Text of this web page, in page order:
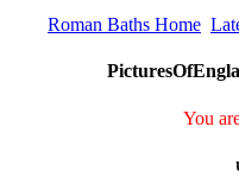
Roman Baths Home
You